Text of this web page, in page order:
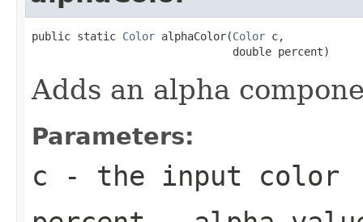
public static Color alphaColor(Color c,
                               double percent)
Adds an alpha
Parameters:
c - the input color